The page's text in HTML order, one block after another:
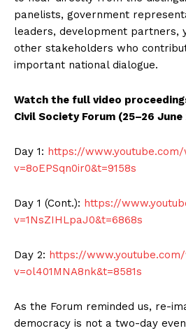
panelists, government
leaders, development partners,
other stakeholders who
important national dialogue.
Watch the full video
Civil Society Forum (25–26
Day 1: https://
v=8oEPSqn0ir0&t=9158s
Day 1 (Cont.): https://
v=1NsZIHLpaJ0&t=6868s
Day 2: https://
v=ol401MNA8nk&t=8581s
As the Forum reminded us, re-
democracy is not a two-day